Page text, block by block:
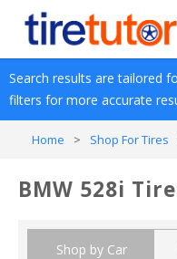
Search results are tailored
filters for more accurate
Home > Shop For Tires
BMW 528i
Shop by Car